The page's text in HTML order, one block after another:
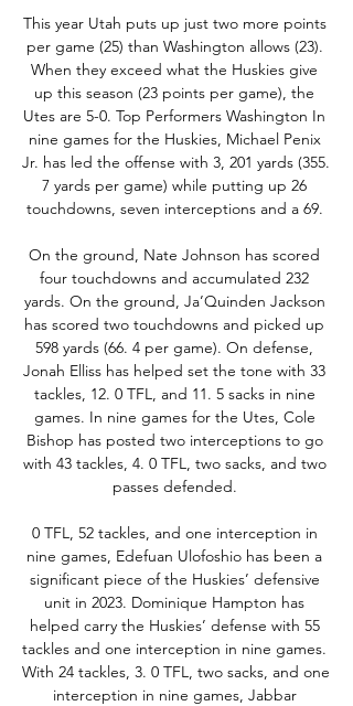
This year Utah puts up just two more points
per game (25) than Washington allows (23).
When they exceed what the Huskies give
up this season (23 points per game), the
Utes are 5-0. Top Performers Washington In
nine games for the Huskies, Michael Penix
Jr. has led the offense with 3, 201 yards (355.
7 yards per game) while putting up 26
touchdowns, seven interceptions and a 69.
On the ground, Nate Johnson has scored
four touchdowns and accumulated 232
yards. On the ground, Ja’Quinden Jackson
has scored two touchdowns and picked up
598 yards (66. 4 per game). On defense,
Jonah Elliss has helped set the tone with 33
tackles, 12. 0 TFL, and 11. 5 sacks in nine
games. In nine games for the Utes, Cole
Bishop has posted two interceptions to go
with 43 tackles, 4. 0 TFL, two sacks, and two
passes defended.
0 TFL, 52 tackles, and one interception in
nine games, Edefuan Ulofoshio has been a
significant piece of the Huskies’ defensive
unit in 2023. Dominique Hampton has
helped carry the Huskies’ defense with 55
tackles and one interception in nine games.
With 24 tackles, 3. 0 TFL, two sacks, and one
interception in nine games, Jabbar